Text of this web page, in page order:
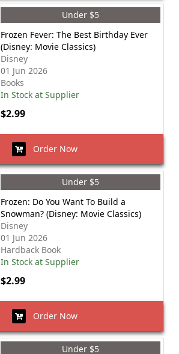
Under $5
Frozen Fever: The Best Birthday Ever
(Disney: Movie Classics)
Disney
01 Jun 2026
Books
In Stock at Supplier
$2.99
Order Now
Under $5
Frozen: Do You Want To Build a
Snowman? (Disney: Movie Classics)
Disney
01 Jun 2026
Hardback Book
In Stock at Supplier
$2.99
Order Now
Under $5